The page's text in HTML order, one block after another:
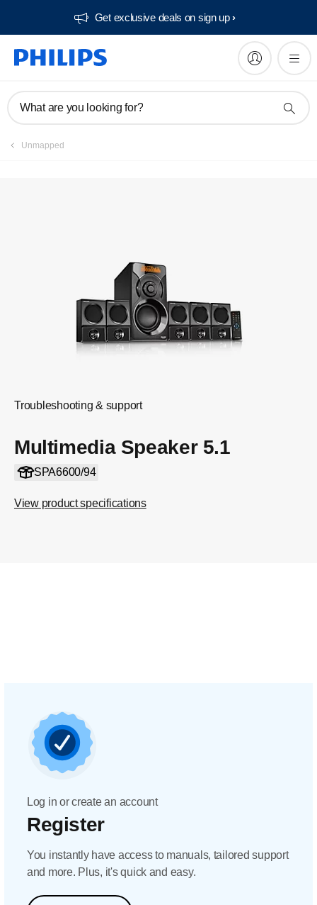
Get exclusive deals on sign up​
What are you looking for?
Unmapped
Troubleshooting & support
Multimedia Speaker 5.1
SPA6600/94
View product specifications
Manuals & documentation
Log in or create an account
Register
You instantly have access to manuals, tailored support
and more. Plus, it's quick and easy.